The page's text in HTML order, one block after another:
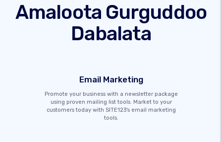
Amaloota Gurguddoo
Dabalata
Email Marketing
Promote your business with a newsletter package
using proven mailing list tools. Market to your
customers today with SITE123's email marketing
tools.